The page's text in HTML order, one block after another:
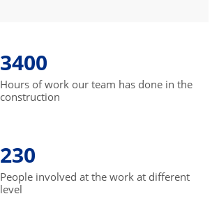
3400
Hours of work our team has done in the
construction
230
People involved at the work at different
level